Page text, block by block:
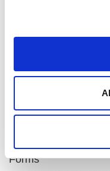
When we publish new
Booking system
Our third party booking
accessibility of the
Forms